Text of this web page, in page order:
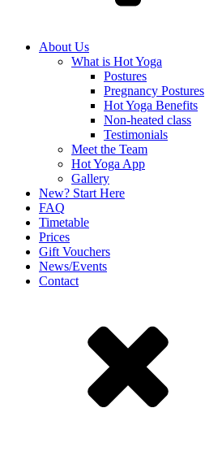
About Us
What is Hot Yoga
Postures
Pregnancy Postures
Hot Yoga Benefits
Non-heated class
Testimonials
Meet the Team
Hot Yoga App
Gallery
New? Start Here
FAQ
Timetable
Prices
Gift Vouchers
News/Events
Contact